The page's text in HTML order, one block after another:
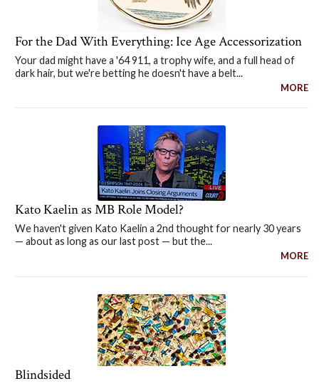
For the Dad With Everything: Ice Age Accessorization
Your dad might have a '64 911, a trophy wife, and a full head of
dark hair, but we're betting he doesn't have a belt...
MORE
Kato Kaelin as MB Role Model?
We haven't given Kato Kaelin a 2nd thought for nearly 30 years
— about as long as our last post — but the...
MORE
Blindsided